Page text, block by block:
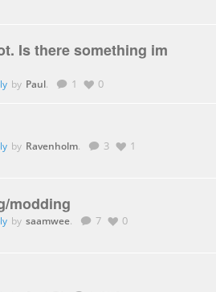
Is there something im
by Paul. 1 0
by Ravenholm. 3 1
modding
by saamwee. 7 0